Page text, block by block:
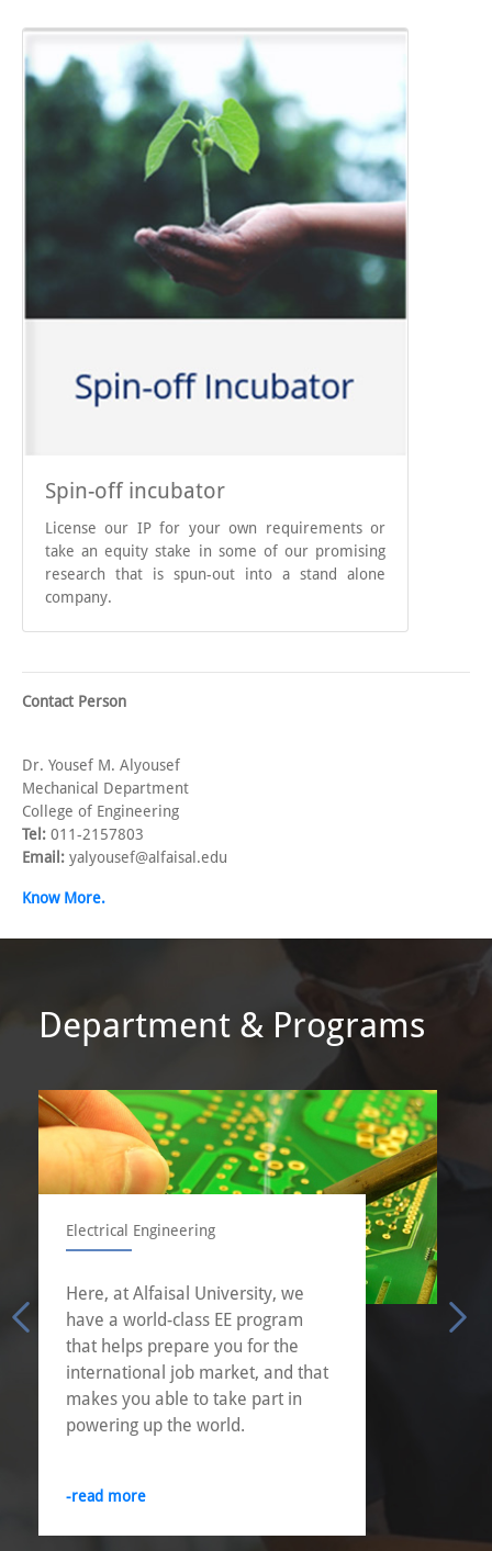
Spin-off incubator
License our IP for your own requirements or
take an equity stake in some of our promising
research that is spun-out into a stand alone
company.
Contact Person
Dr. Yousef M. Alyousef
Mechanical Department
College of Engineering
Tel: 011-2157803
Email: yalyousef@alfaisal.edu
Know More.
Department & Programs
Industrial Engineering
Industrial engineering is about
choices. Other engineering
disciplines apply skills to very
specific areas. An industrial
engineering education offers the
best of both worlds: an education
-read more